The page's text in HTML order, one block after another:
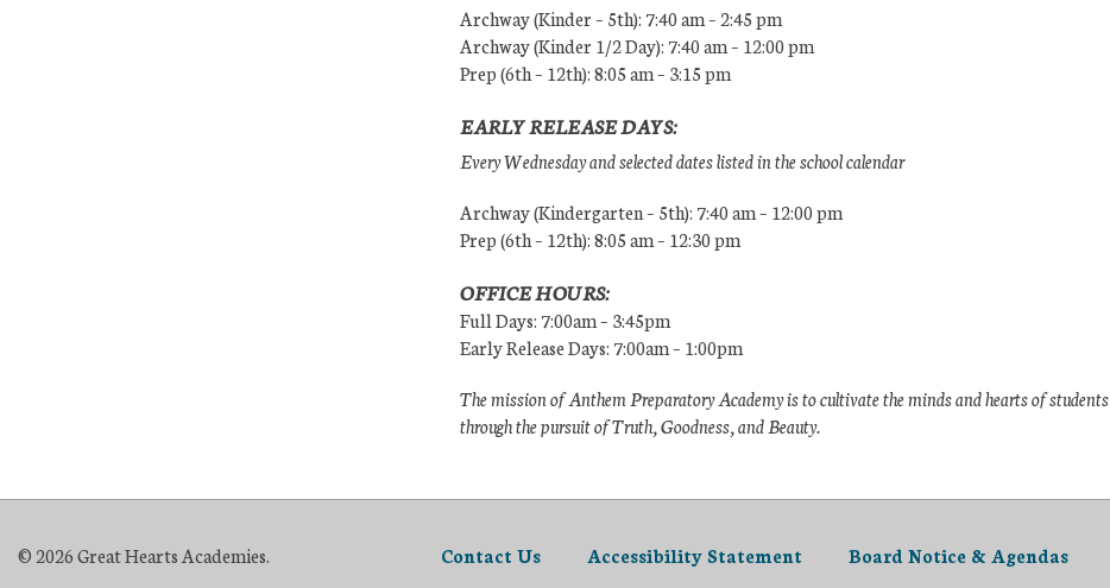
Archway (Kinder – 5th): 7:40 am – 2:45 pm
Archway (Kinder 1/2 Day): 7:40 am – 12:00 pm
Prep (6th – 12th): 8:05 am – 3:15 pm
EARLY RELEASE DAYS:
Every Wednesday and selected dates listed in the school calendar
Archway (Kindergarten – 5th): 7:40 am – 12:00 pm
Prep (6th – 12th): 8:05 am – 12:30 pm
OFFICE HOURS:
Full Days: 7:00am – 3:45pm
Early Release Days: 7:00am – 1:00pm
The mission of Anthem Preparatory Academy is to cultivate the minds and hearts of students
through the pursuit of Truth, Goodness, and Beauty.
© 2026 Great Hearts Academies. Contact Us Accessibility Statement Board Notice & Agendas